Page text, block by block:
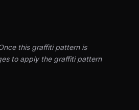
this graffiti pattern is
to apply the graffiti pattern